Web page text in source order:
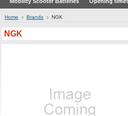
Home Brands NGK
NGK